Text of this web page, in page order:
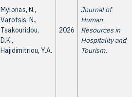
Mylonas, N.,
Varotsis, N.,
Tsakouridou,
D.K.,
Hajidimitriou, Y.A.
2026
Journal of
Human
Resources in
Hospitality and
Tourism.